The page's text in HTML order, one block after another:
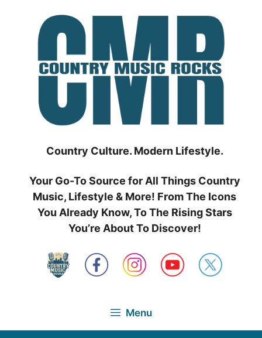
Country Culture. Modern Lifestyle.
Your Go-To Source for All Things Country
Music, Lifestyle & More! From The Icons
You Already Know, To The Rising Stars
You’re About To Discover!
Menu